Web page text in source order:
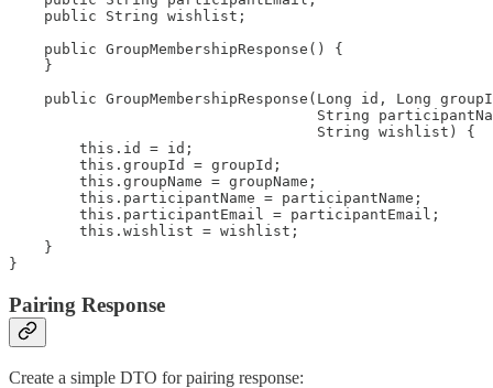
    public String wishlist;
    public GroupMembershipResponse() {
    }
public GroupMembershipResponse(Long id, Long
String
                                   String wishlist) {
        this.id = id;
        this.groupId = groupId;
        this.groupName = groupName;
        this.participantName = participantName;
        this.participantEmail = participantEmail;
        this.wishlist = wishlist;
    }
}
Pairing Response
Create a simple DTO for pairing response: